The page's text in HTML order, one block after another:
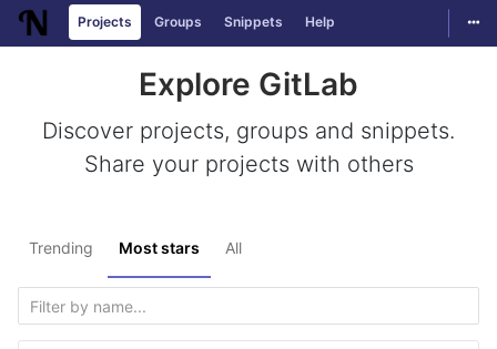
Skip to content
Projects Groups Snippets Help
Explore GitLab
Discover projects, groups and snippets.
Share your projects with others
Trending Most stars All